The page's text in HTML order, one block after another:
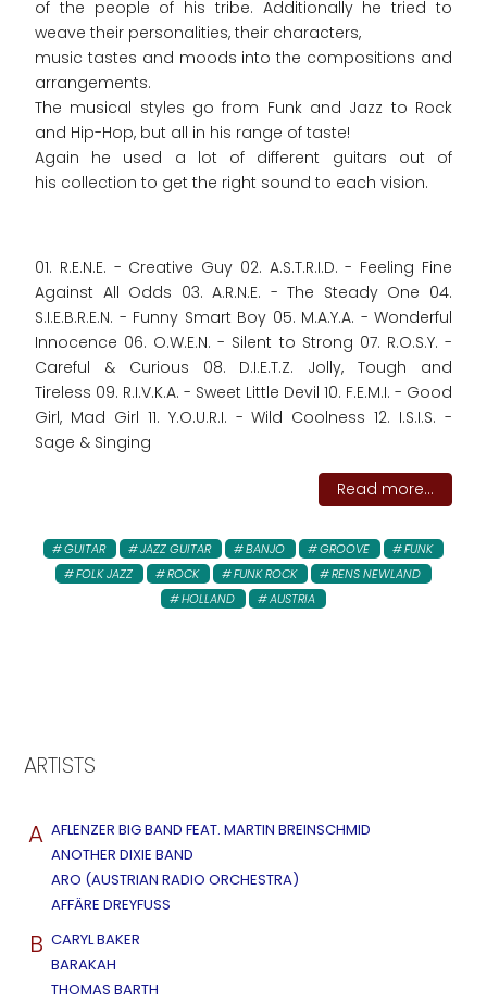
of the people of his tribe. Additionally he tried to
weave their personalities, their characters,
music tastes and moods into the compositions and
arrangements.
The musical styles go from Funk and Jazz to Rock
and Hip-Hop, but all in his range of taste!
Again he used a lot of different guitars out of
his collection to get the right sound to each vision.
01. R.E.N.E. - Creative Guy 02. A.S.T.R.I.D. - Feeling Fine
Against All Odds 03. A.R.N.E. - The Steady One 04.
S.I.E.B.R.E.N. - Funny Smart Boy 05. M.A.Y.A. - Wonderful
Innocence 06. O.W.E.N. - Silent to Strong 07. R.O.S.Y. -
Careful & Curious 08. D.I.E.T.Z. Jolly, Tough and
Tireless 09. R.I.V.K.A. - Sweet Little Devil 10. F.E.M.I. - Good
Girl, Mad Girl 11. Y.O.U.R.I. - Wild Coolness 12. I.S.I.S. -
Sage & Singing
Read more...
GUITAR JAZZ GUITAR BANJO GROOVE
FUNK
FOLK JAZZ
ROCK FUNK ROCK
RENS NEWLAND
HOLLAND
AUSTRIA
ARTISTS
A AFLENZER BIG BAND FEAT. MARTIN BREINSCHMID
ANOTHER DIXIE BAND
ARO (AUSTRIAN RADIO ORCHESTRA)
AFFÄRE DREYFUSS
B CARYL BAKER
BARAKAH
THOMAS BARTH